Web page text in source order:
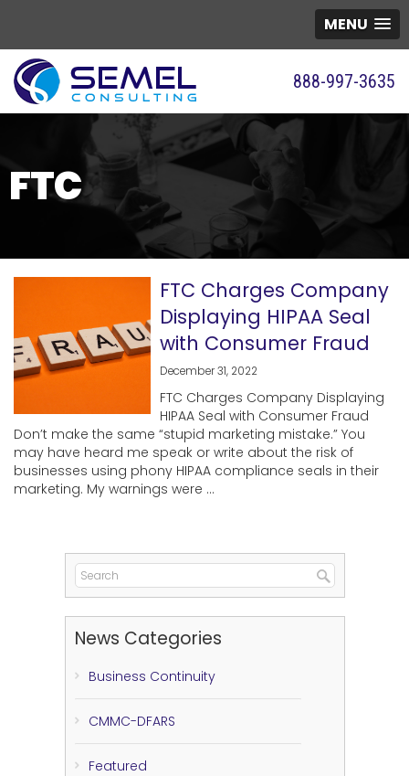
MENU
888-997-3635
FTC
FTC Charges Company
Displaying HIPAA Seal
with Consumer Fraud
December 31, 2022
FTC Charges Company Displaying
HIPAA Seal with Consumer Fraud
Don’t make the same “stupid marketing mistake.” You
may have heard me speak or write about the risk of
businesses using phony HIPAA compliance seals in their
marketing. My warnings were ...
News Categories
Business Continuity
CMMC-DFARS
Featured